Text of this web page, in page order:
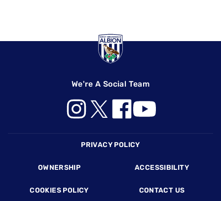
We're A Social Team
PRIVACY POLICY
OWNERSHIP ACCESSIBILITY
COOKIES POLICY CONTACT US